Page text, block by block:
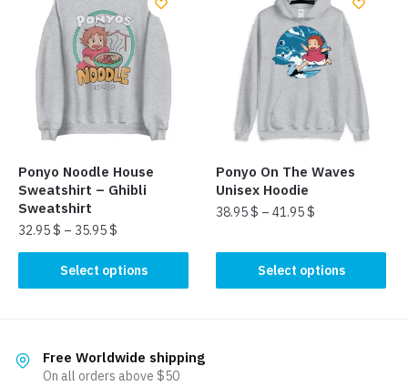
variants.
options
may
chosen
product
page
Ponyo Noodle House
Sweatshirt – Ghibli
Sweatshirt
32.95$ – 35.95$
Select options
product
variants.
The
Ponyo On The Waves
Unisex Hoodie
38.95$ –41.95$
Select options
product
has
Free Worldwide shipping
On all orders above $50